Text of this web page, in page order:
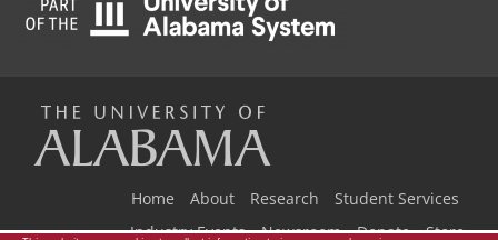
Home About Research
Student Services
Industry Events
Newsroom Donate Store